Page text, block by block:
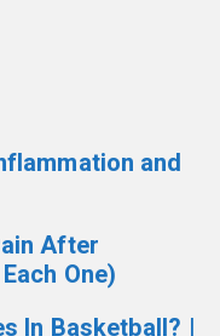
and
After
One)
In Basketball? |